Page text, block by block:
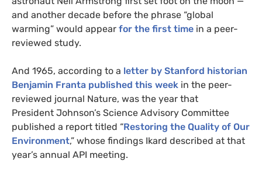
and another decade before the phrase “global
warming” would appear for the first time in a peer-
reviewed study.
And 1965, according to a letter by Stanford historian
Benjamin Franta published this week in the peer-
reviewed journal Nature, was the year that
President Johnson’s Science Advisory Committee
published a report titled “Restoring the Quality of Our
Environment,” whose findings Ikard described at that
year’s annual API meeting.